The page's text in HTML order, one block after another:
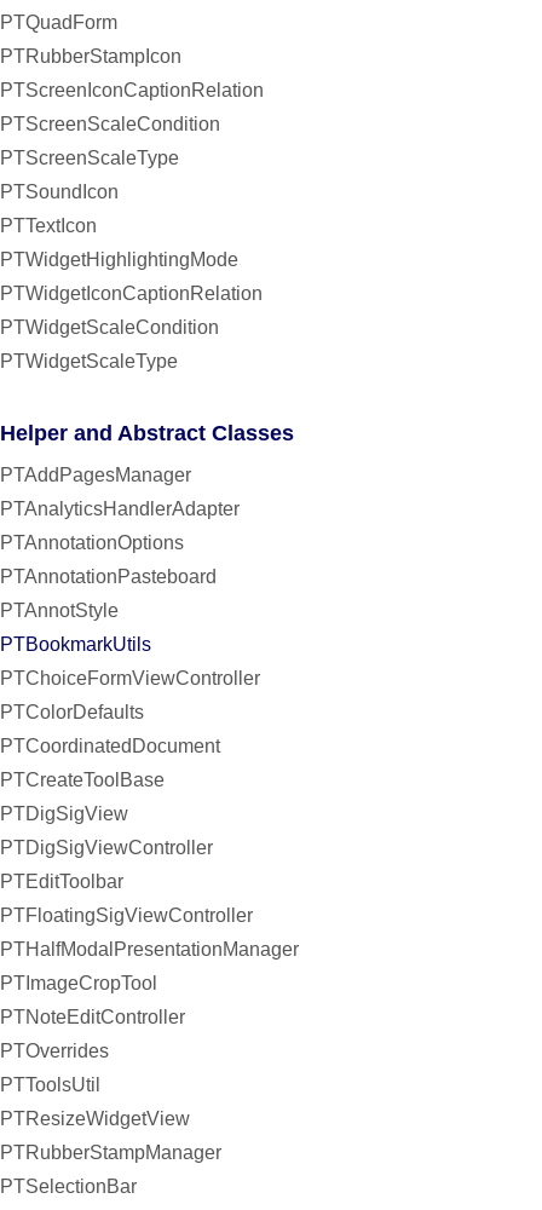
PTQuadForm
PTRubberStampIcon
PTScreenIconCaptionRelation
PTScreenScaleCondition
PTScreenScaleType
PTSoundIcon
PTTextIcon
PTWidgetHighlightingMode
PTWidgetIconCaptionRelation
PTWidgetScaleCondition
PTWidgetScaleType
Helper and Abstract Classes
PTAddPagesManager
PTAnalyticsHandlerAdapter
PTAnnotationOptions
PTAnnotationPasteboard
PTAnnotStyle
PTBookmarkUtils
PTChoiceFormViewController
PTColorDefaults
PTCoordinatedDocument
PTCreateToolBase
PTDigSigView
PTDigSigViewController
PTEditToolbar
PTFloatingSigViewController
PTHalfModalPresentationManager
PTImageCropTool
PTNoteEditController
PTOverrides
PTToolsUtil
PTResizeWidgetView
PTRubberStampManager
PTSelectionBar